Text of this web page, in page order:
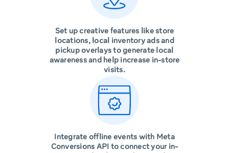
Set up creative features like store
locations, local inventory ads and
pickup overlays to generate local
awareness and help increase in-store
visits.
Integrate offline events with Meta
Conversions API to connect your in-